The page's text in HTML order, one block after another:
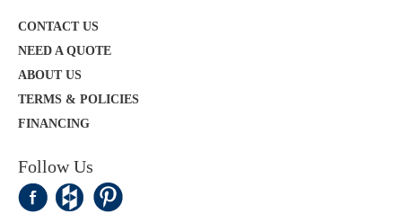
CONTACT US
NEED A QUOTE
ABOUT US
TERMS & POLICIES
FINANCING
Follow Us